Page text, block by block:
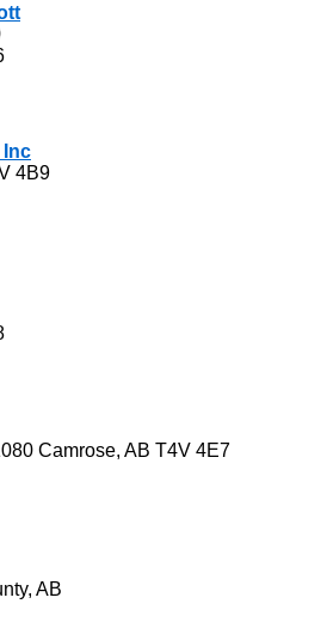
Inc
4B9
Camrose, AB T4V 4E7
AB